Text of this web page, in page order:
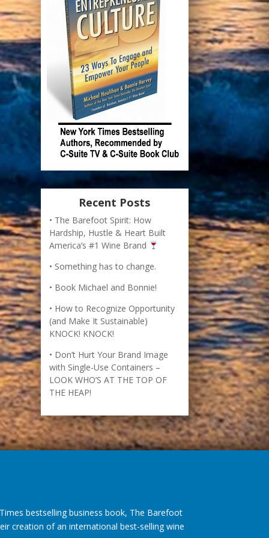
Recent Posts
The Barefoot Spirit: How
Hardship, Hustle & Heart Built
America’s #1 Wine Brand
Something has to change.
Book Michael and Bonnie!
How to Recognize Opportunity
(and Make It Sustainable)
KNOCK! KNOCK!
Don’t Hurt Your Brand Image
with Single-Use Containers –
LOOK WHO’S AT THE TOP OF
THE HEAP!
bestselling business book, The Barefoot
creation of an international best-selling wine